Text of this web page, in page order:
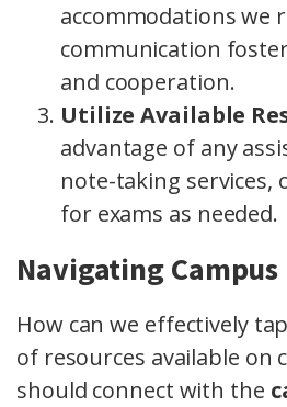
accommodations we
communication
and cooperation.
Utilize Available
advantage of any
note-taking services,
for exams as needed.
Navigating Campus
How can we effectively
of resources available on
should connect with the